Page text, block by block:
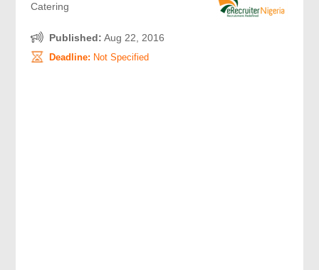
Catering
Published: Aug 22, 2016
Deadline: Not Specified